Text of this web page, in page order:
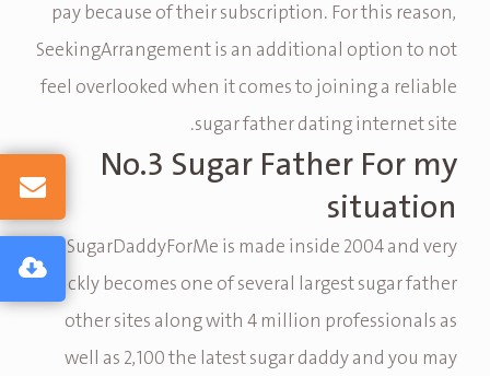
pay because of their subscription. For this reason,
SeekingArrangement is an additional option to not
feel overlooked when it comes to joining a reliable
sugar father dating internet site.
No.3 Sugar Father For my
situation
SugarDaddyForMe is made inside 2004 and very
quickly becomes one of several largest sugar father
other sites along with 4 million professionals as
well as 2,100 the latest sugar daddy and you may